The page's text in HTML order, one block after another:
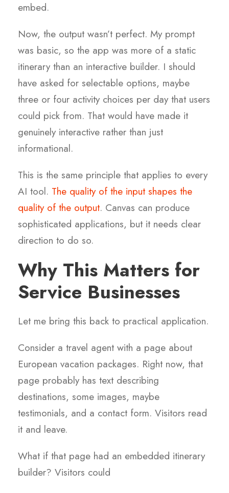
embed.
Now, the output wasn’t perfect. My prompt
was basic, so the app was more of a static
itinerary than an interactive builder. I should
have asked for selectable options, maybe
three or four activity choices per day that users
could pick from. That would have made it
genuinely interactive rather than just
informational.
This is the same principle that applies to every
AI tool. The quality of the input shapes the
quality of the output. Canvas can produce
sophisticated applications, but it needs clear
direction to do so.
Why This Matters for
Service Businesses
Let me bring this back to practical application.
Consider a travel agent with a page about
European vacation packages. Right now, that
page probably has text describing
destinations, some images, maybe
testimonials, and a contact form. Visitors read
it and leave.
What if that page had an embedded itinerary
builder? Visitors could